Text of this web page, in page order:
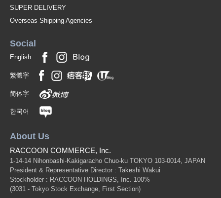
SUPER DELIVERY
Overseas Shipping Agencies
Social
English
繁體字
简体字
한국어
About Us
RACCOON COMMERCE, Inc.
1-14-14 Nihonbashi-Kakigaracho Chuo-ku TOKYO 103-0014, JAPAN
President & Representative Director : Takeshi Wakui
Stockholder : RACCOON HOLDINGS, Inc. 100%
(3031 - Tokyo Stock Exchange, First Section)